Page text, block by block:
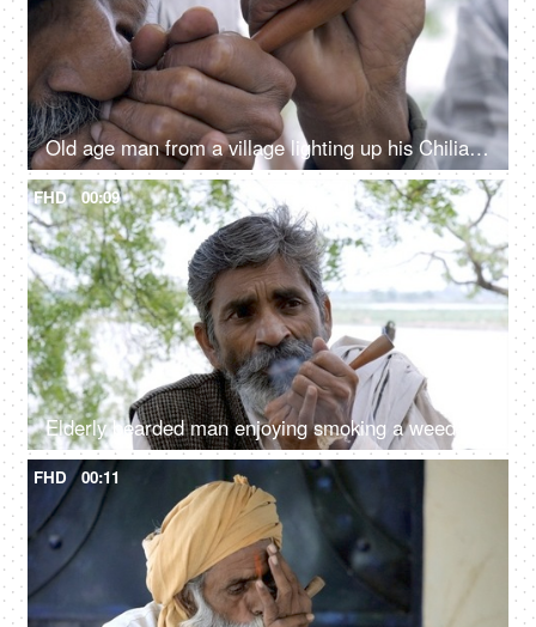
Old age man from a village lighting up his Chiliam / weed
FHD 00:09
Elderly bearded man enjoying smoking a weed
FHD 00:11